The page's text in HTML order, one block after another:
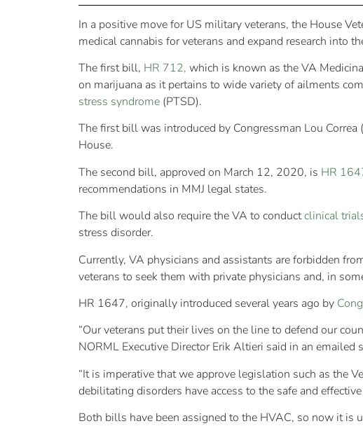
In a positive move for US military veterans, the House
medical cannabis for veterans and expand research into
The first bill, HR 712, which is known as the VA
on marijuana as it pertains to wide variety of ailments
stress syndrome (PTSD).
The first bill was introduced by Congressman Lou
House.
The second bill, approved on March 12, 2020, is HR
recommendations in MMJ legal states.
The bill would also require the VA to conductclinical
stress disorder.
Currently, VA physicians and assistants are forbidden
veterans to seek them with private physicians and, in
HR 1647, originally introduced several years ago by
“Our veterans put their lives on the line to defend our
NORML Executive Director Erik Altieri said in an emailed
“It is imperative that we approve legislation such as the
debilitating disorders have access to the safe and
Both bills have been assigned to the HVAC, so now it is